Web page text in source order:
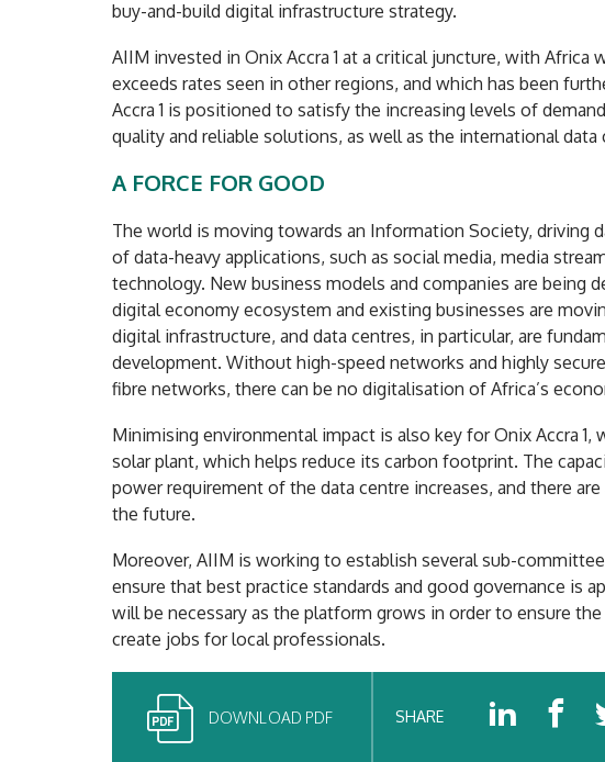
buy-and-build digital infrastructure strategy.
AIIM invested in Onix Accra 1 at a critical juncture, with
exceeds rates seen in other regions, and which has been
Accra 1 is positioned to satisfy the increasing levels of
quality and reliable solutions, as well as the international data
A FORCE FOR GOOD
The world is moving towards an Information Society, driving
of data-heavy applications, such as social media, media
technology. New business models and companies are being
digital economy ecosystem and existing businesses are
digital infrastructure, and data centres, in particular, are
development. Without high-speed networks and highly
fibre networks, there can be no digitalisation of Africa’s
Minimising environmental impact is also key for Onix Accra 1,
solar plant, which helps reduce its carbon footprint. The
power requirement of the data centre increases, and there
the future.
Moreover, AIIM is working to establish several sub-
ensure that best practice standards and good governance is
will be necessary as the platform grows in order to ensure
create jobs for local professionals.
DOWNLOAD PDF SHARE